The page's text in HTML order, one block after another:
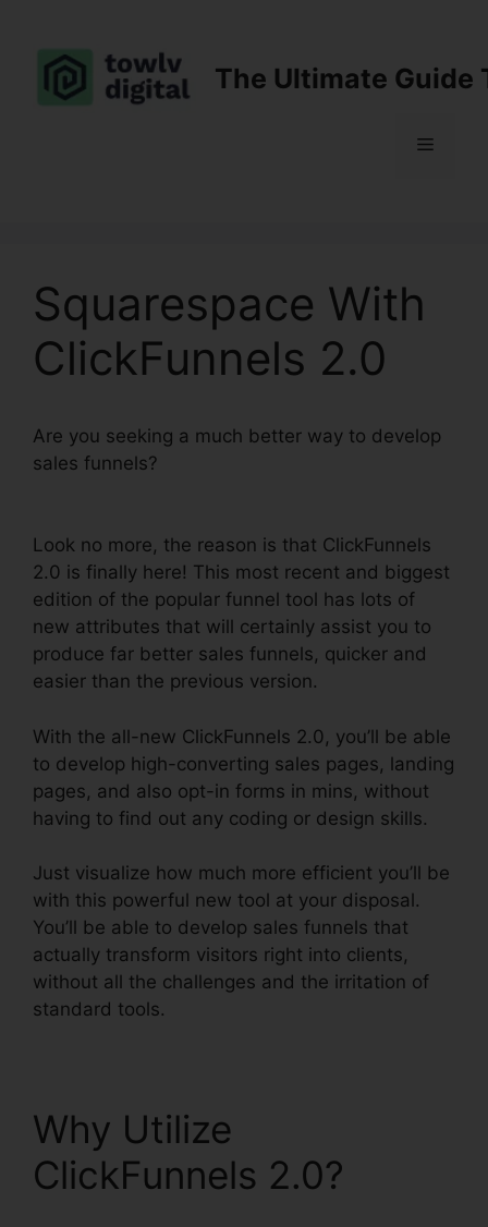
content
The Ultimate Guide
Menu
Squarespace With
ClickFunnels 2.0
Are you seeking a much better way to develop
sales funnels?
Look no more, the reason is that ClickFunnels
2.0 is finally here! This most recent and biggest
edition of the popular funnel tool has lots of
new attributes that will certainly assist you to
produce far better sales funnels, quicker and
easier than the previous version.
With the all-new ClickFunnels 2.0, you’ll be able
to develop high-converting sales pages, landing
pages, and also opt-in forms in mins, without
having to find out any coding or design skills.
Just visualize how much more efficient you’ll be
with this powerful new tool at your disposal.
You’ll be able to develop sales funnels that
actually transform visitors right into clients,
without all the challenges and the irritation of
standard tools.
Why Utilize
ClickFunnels 2.0?